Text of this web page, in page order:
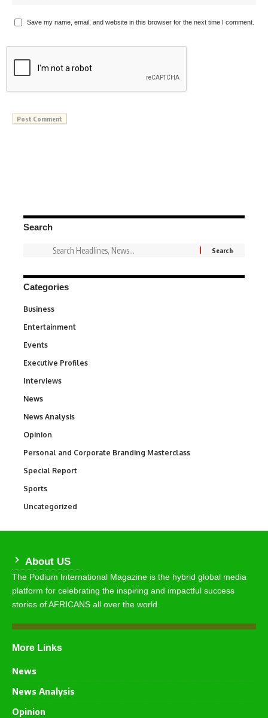
Save my name, email, and website in this browser for the next time I comment.
Search
Categories
Business
Entertainment
Events
Executive Profiles
Interviews
News
News Analysis
Opinion
Personal and Corporate Branding Masterclass
Special Report
Sports
Uncategorized
About US
The Podium International Magazine is the hybrid global media
platform for celebrating the inspiring and impactful success
stories of AFRICANS all over the world.
More Links
News
News Analysis
Opinion